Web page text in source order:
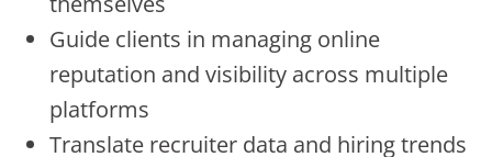
Guide clients in managing online
reputation and visibility across multiple
platforms
Translate recruiter data and hiring trends